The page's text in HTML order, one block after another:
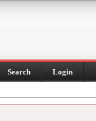
Search Login